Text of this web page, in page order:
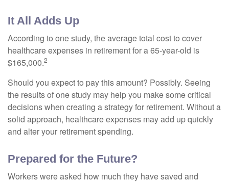
It All Adds Up
According to one study, the average total cost to cover
healthcare expenses in retirement for a 65-year-old is
$165,000.2
Should you expect to pay this amount? Possibly. Seeing
the results of one study may help you make some critical
decisions when creating a strategy for retirement. Without a
solid approach, healthcare expenses may add up quickly
and alter your retirement spending.
Prepared for the Future?
Workers were asked how much they have saved and